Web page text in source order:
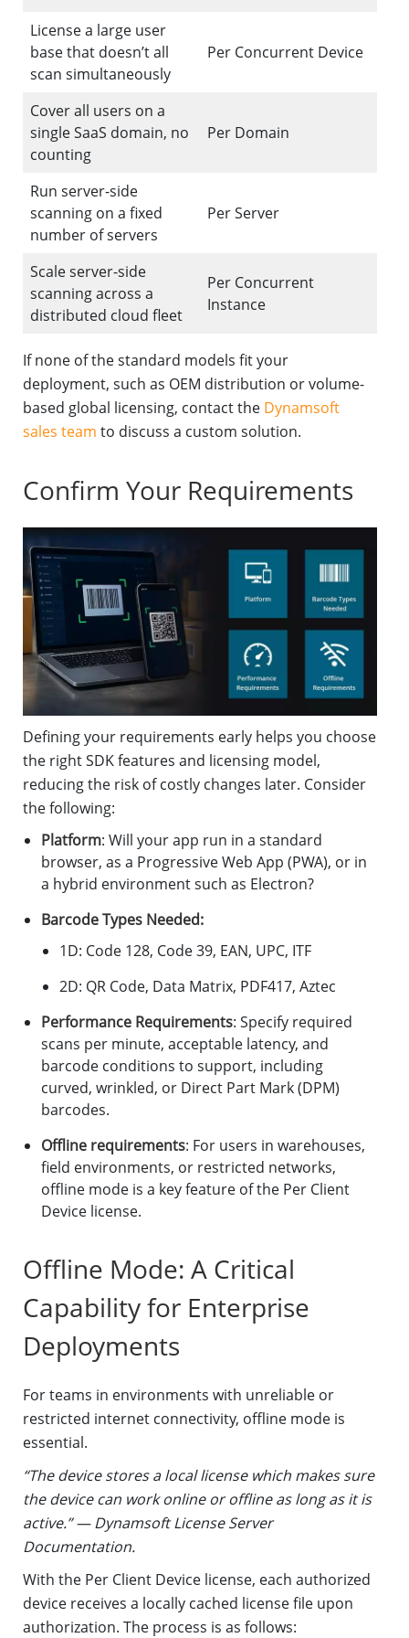
License a large user
base that doesn’t all
scan simultaneously
Per Concurrent Device
Cover all users on a
single SaaS domain, no
counting
Per Domain
Run server-side
scanning on a fixed
number of servers
Per Server
Scale server-side
scanning across a
distributed cloud fleet
Per Concurrent
Instance
If none of the standard models fit your
deployment, such as OEM distribution or volume-
based global licensing, contact the Dynamsoft
sales team to discuss a custom solution.
Confirm Your Requirements
Defining your requirements early helps you choose
the right SDK features and licensing model,
reducing the risk of costly changes later. Consider
the following:
Platform: Will your app run in a standard
browser, as a Progressive Web App (PWA), or in
a hybrid environment such as Electron?
Barcode Types Needed:
1D: Code 128, Code 39, EAN, UPC, ITF
2D: QR Code, Data Matrix, PDF417, Aztec
Performance Requirements: Specify required
scans per minute, acceptable latency, and
barcode conditions to support, including
curved, wrinkled, or Direct Part Mark (DPM)
barcodes.
Offline requirements: For users in warehouses,
field environments, or restricted networks,
offline mode is a key feature of the Per Client
Device license.
Offline Mode: A Critical
Capability for Enterprise
Deployments
For teams in environments with unreliable or
restricted internet connectivity, offline mode is
essential.
“The device stores a local license which makes sure
the device can work online or offline as long as it is
active.” — Dynamsoft License Server
Documentation.
With the Per Client Device license, each authorized
device receives a locally cached license file upon
authorization. The process is as follows: